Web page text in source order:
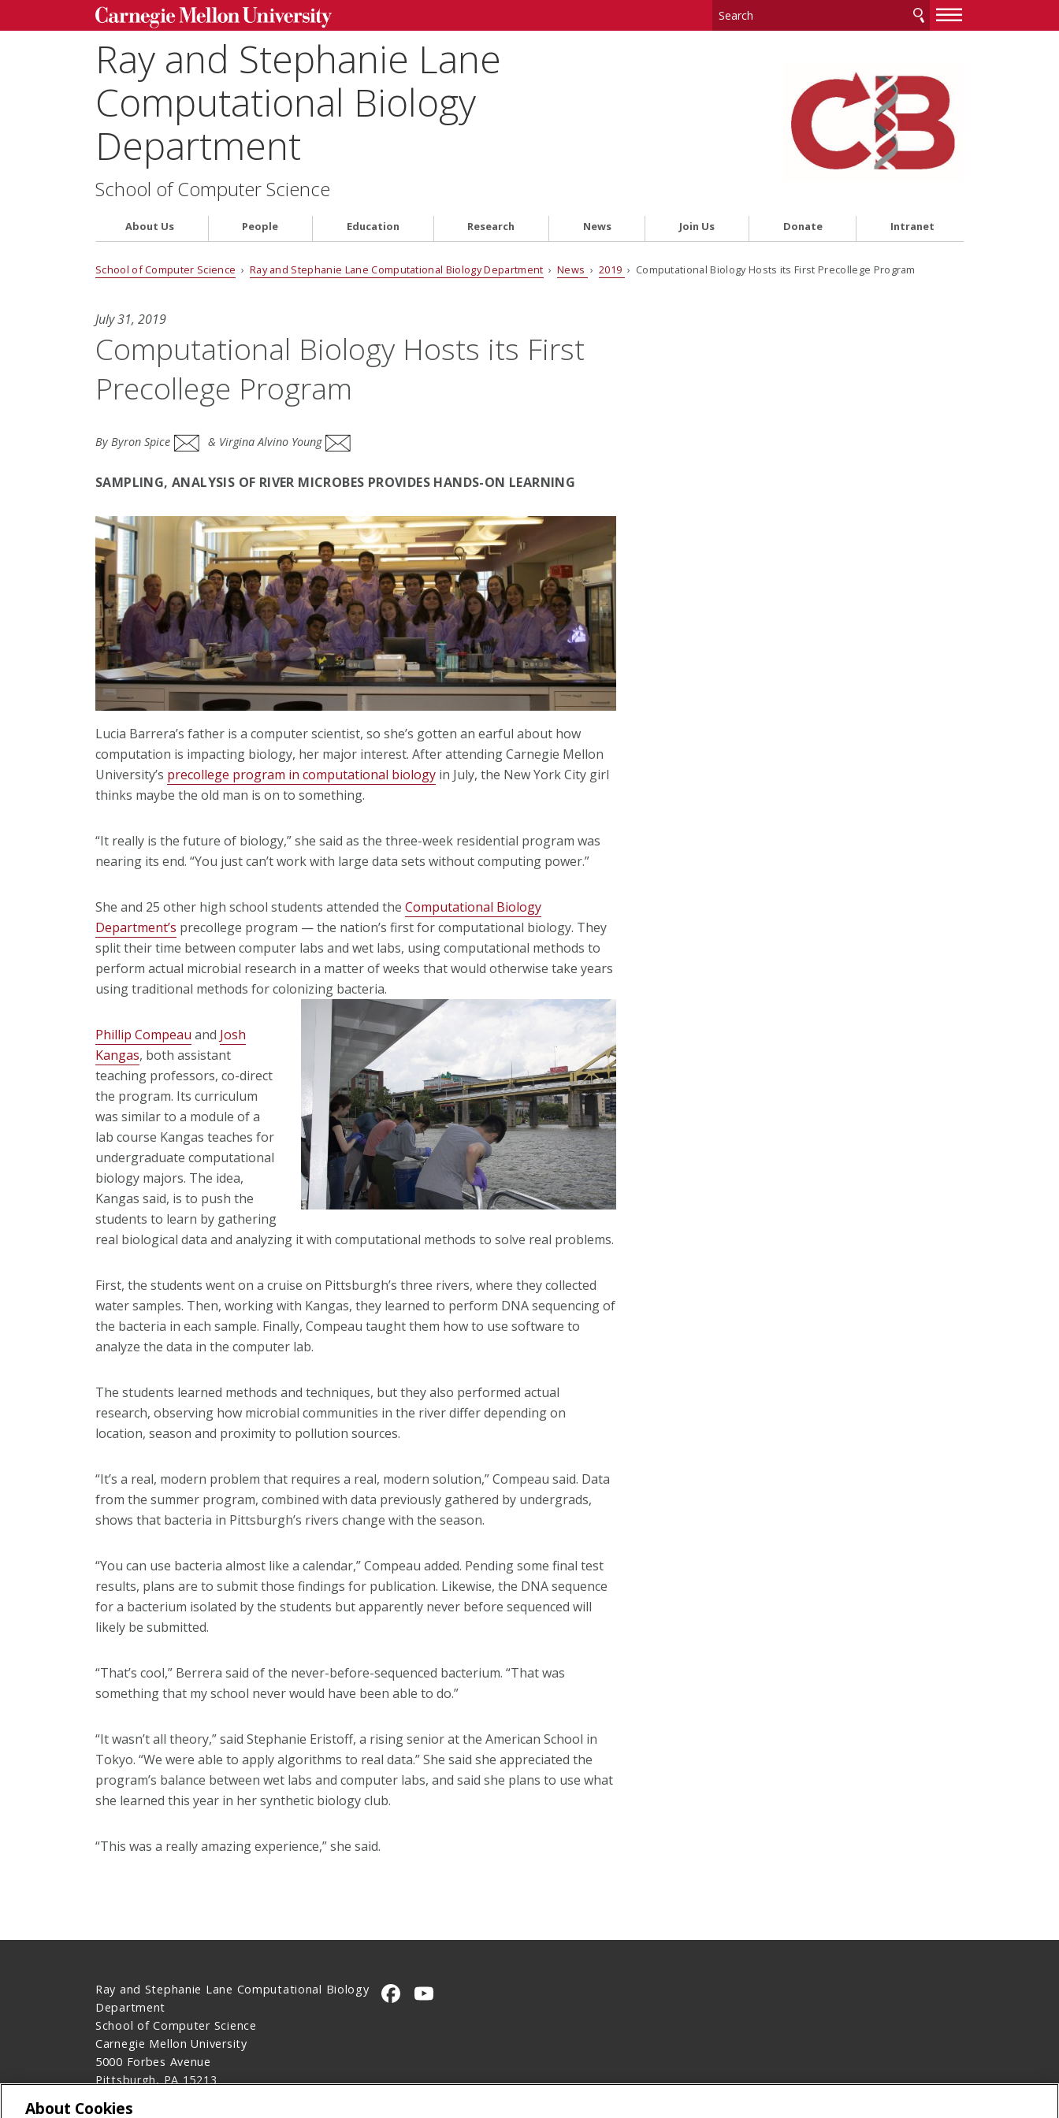
—
—
Ray and Stephanie Lane
Computational Biology
Department
School of Computer Science
About Us People Education Research News Join Us Donate Intranet
School of Computer Science › Ray and Stephanie Lane Computational Biology Department ›News › 2019 › Computational Biology Hosts its First Precollege Program
July 31, 2019
Computational Biology Hosts its First
Precollege Program
By Byron Spice & Virgina Alvino Young
SAMPLING, ANALYSIS OF RIVER MICROBES PROVIDES HANDS-ON LEARNING
Lucia Barrera’s father is a computer scientist, so she’s gotten an earful about how
computation is impacting biology, her major interest. After attending Carnegie Mellon
University’s precollege program in computational biologyin July, the New York City girl
thinks maybe the old man is on to something.
“It really is the future of biology,” she said as the three-week residential program was
nearing its end. “You just can’t work with large data sets without computing power.”
She and 25 other high school students attended the Computational Biology
Department’s precollege program — the nation’s first for computational biology. They
split their time between computer labs and wet labs, using computational methods to
perform actual microbial research in a matter of weeks that would otherwise take years
using traditional methods for colonizing bacteria.
Phillip Compeau and Josh
Kangas, both assistant
teaching professors, co-direct
the program. Its curriculum
was similar to a module of a
lab course Kangas teaches for
undergraduate computational
biology majors. The idea,
Kangas said, is to push the
students to learn by gathering
real biological data and analyzing it with computational methods to solve real problems.
First, the students went on a cruise on Pittsburgh’s three rivers, where they collected
water samples. Then, working with Kangas, they learned to perform DNA sequencing of
the bacteria in each sample. Finally, Compeau taught them how to use software to
analyze the data in the computer lab.
The students learned methods and techniques, but they also performed actual
research, observing how microbial communities in the river differ depending on
location, season and proximity to pollution sources.
“It’s a real, modern problem that requires a real, modern solution,” Compeau said. Data
from the summer program, combined with data previously gathered by undergrads,
shows that bacteria in Pittsburgh’s rivers change with the season.
“You can use bacteria almost like a calendar,” Compeau added. Pending some final test
results, plans are to submit those findings for publication. Likewise, the DNA sequence
for a bacterium isolated by the students but apparently never before sequenced will
likely be submitted.
“That’s cool,” Berrera said of the never-before-sequenced bacterium. “That was
something that my school never would have been able to do.”
“It wasn’t all theory,” said Stephanie Eristoff, a rising senior at the American School in
Tokyo. “We were able to apply algorithms to real data.” She said she appreciated the
program’s balance between wet labs and computer labs, and said she plans to use what
she learned this year in her synthetic biology club.
“This was a really amazing experience,” she said.
Ray and Stephanie Lane Computational Biology
Department
School of Computer Science
Carnegie Mellon University
5000 Forbes Avenue
Pittsburgh, PA 15213
CMU on Facebook
CMU YouTube Channel
About Cookies